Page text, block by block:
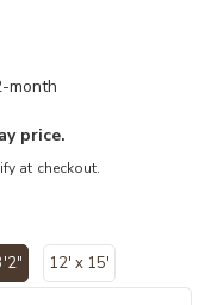
month
price.
at checkout.
12' x 15'